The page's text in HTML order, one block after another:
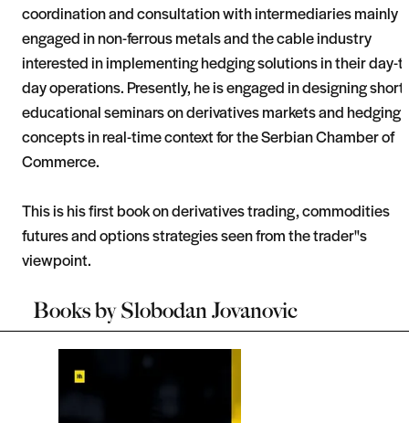
coordination and consultation with intermediaries mainly
engaged in non-ferrous metals and the cable industry
interested in implementing hedging solutions in their day-
day operations. Presently, he is engaged in designing short
educational seminars on derivatives markets and hedging
concepts in real-time context for the Serbian Chamber of
Commerce.
This is his first book on derivatives trading, commodities
futures and options strategies seen from the trader"s
viewpoint.
Books bySlobodan Jovanovic